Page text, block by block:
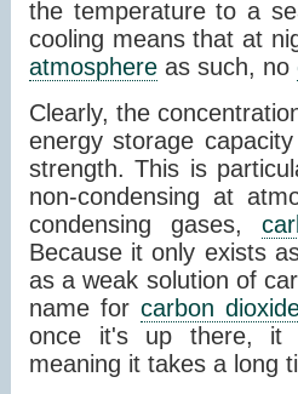
the temperature to a
cooling means that at
atmosphere as such, no
Clearly, the
energy storage
strength. This is
non-condensing at
condensing gases,
Because it only exists
as a weak solution of
name for carbon
once it's up there, it
meaning it takes a long